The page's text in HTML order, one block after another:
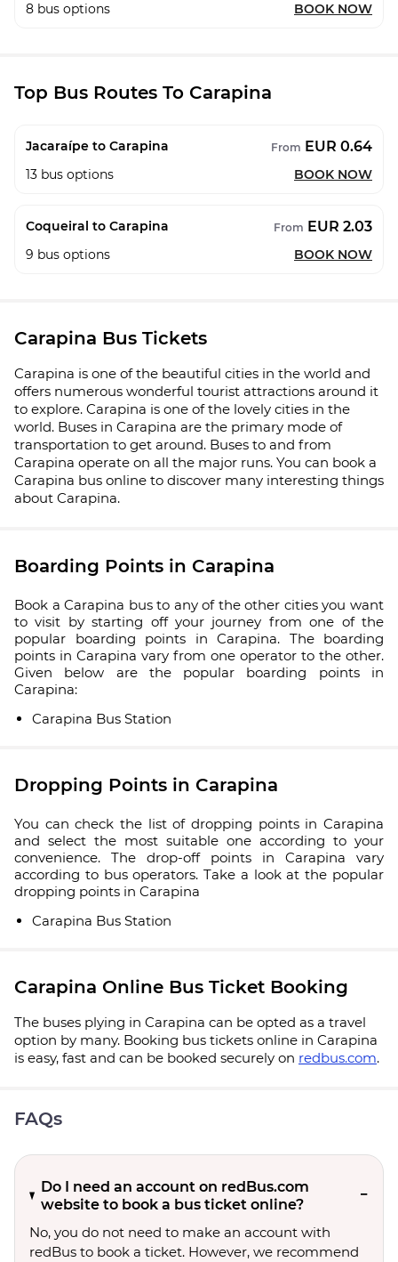
8 bus options BOOK NOW
Top Bus Routes To Carapina
Jacaraípe to Carapina From EUR 0.64
13 bus options BOOK NOW
Coqueiral to Carapina From EUR 2.03
9 bus options BOOK NOW
Carapina Bus Tickets
Carapina is one of the beautiful cities in the world and
offers numerous wonderful tourist attractions around it
to explore. Carapina is one of the lovely cities in the
world. Buses in Carapina are the primary mode of
transportation to get around. Buses to and from
Carapina operate on all the major runs. You can book a
Carapina bus online to discover many interesting things
about Carapina.
Boarding Points in Carapina
Book a Carapina bus to any of the other cities you want
to visit by starting off your journey from one of the
popular boarding points in Carapina. The boarding
points in Carapina vary from one operator to the other.
Given below are the popular boarding points in
Carapina:
Carapina Bus Station
Dropping Points in Carapina
You can check the list of dropping points in Carapina
and select the most suitable one according to your
convenience. The drop-off points in Carapina vary
according to bus operators. Take a look at the popular
dropping points in Carapina
Carapina Bus Station
Carapina Online Bus Ticket Booking
The buses plying in Carapina can be opted as a travel
option by many. Booking bus tickets online in Carapina
is easy, fast and can be booked securely on redbus.com.
FAQs
Do I need an account on redBus.com
website to book a bus ticket online?
No, you do not need to make an account with
redBus to book a ticket. However, we recommend